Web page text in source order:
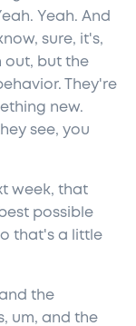
Yeah. And
sure, it's,
out, but the
They're
new.
see, you
week, that
possible
that's a little
the
um, and the